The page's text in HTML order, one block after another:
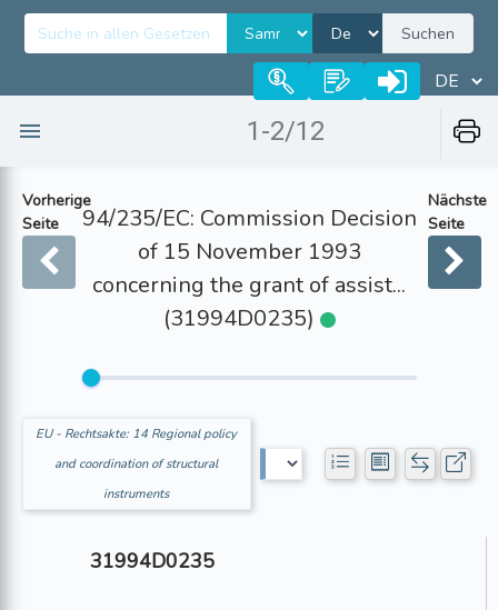
Suchen
1-2/12
Vorherige
Seite
94/235/EC: Commission Decision
of 15 November 1993
concerning the grant of assist...
(31994D0235)
Nächste
Seite
EU - Rechtsakte: 14 Regional policy
and coordination of structural
instruments
31994D0235